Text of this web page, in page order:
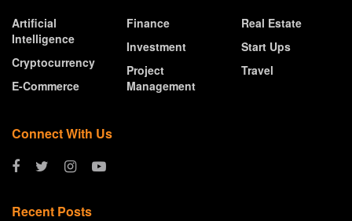
Artificial
Intelligence
Cryptocurrency
E-Commerce
Finance
Investment
Project
Management
Real Estate
Start Ups
Travel
Connect With Us
Recent Posts